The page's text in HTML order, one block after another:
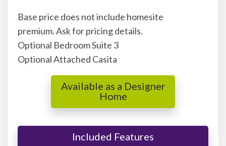
Base price does not include homesite
premium. Ask for pricing details.
Optional Bedroom Suite 3
Optional Attached Casita
Available as a Designer
Home
Included Features